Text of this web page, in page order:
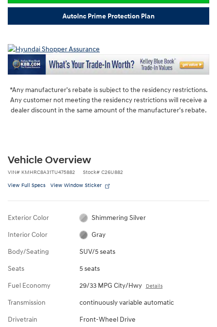
AutoInc Prime Protection Plan
*Any manufacturer's rebate is subject to the residency restrictions.
Any customer not meeting the residency restrictions will receive a
dealer discount in the same amount of the manufacturer's rebate.
Vehicle Overview
VIN# KMHRC8A31TU475882 Stock# C26U882
View Full Specs View Window Sticker
Exterior Color Shimmering Silver
Interior Color Gray
Body/Seating SUV/5 seats
Seats 5 seats
Fuel Economy 29/33 MPG City/Hwy Details
Transmission continuously variable automatic
Drivetrain Front-Wheel Drive